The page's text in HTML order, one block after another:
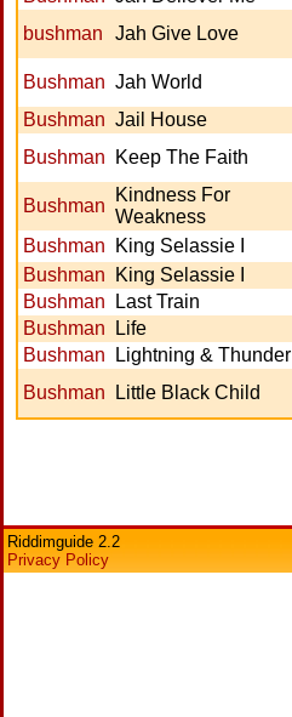
bushman
Jah Give Love
Bushman Jah World
Bushman Jail House
Bushman
Keep The Faith
Bushman
Kindness For
Weakness
Bushman
King Selassie I
Bushman
King Selassie I
Bushman
Last Train
Bushman
Life
Bushman
Lightning & Thunder
Bushman
Little Black Child
Riddimguide 2.2
Privacy Policy